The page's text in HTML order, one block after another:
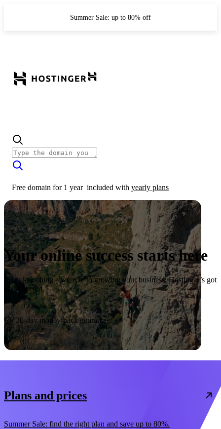
Summer Sale: up to 80% off
Free domain for 1 year included with yearly plans
Your online success starts here
From launching a website to growing your business, Hostinger’s got
you covered.
Start now
30-day money-back guarantee
Plans and prices
Summer Sale: find the right plan and save up to 80%.